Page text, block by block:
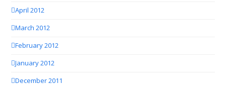
April 2012
March 2012
February 2012
January 2012
December 2011